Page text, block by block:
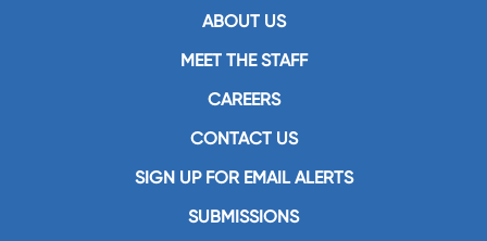
ABOUT US
MEET THE STAFF
CAREERS
CONTACT US
SIGN UP FOR EMAIL ALERTS
SUBMISSIONS